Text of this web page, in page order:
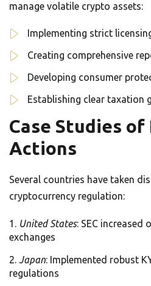
manage volatile crypto assets:
Implementing strict
Creating comprehensive
Developing consumer
Establishing clear taxation
Case Studies
Actions
Several countries have taken
cryptocurrency regulation:
United States: SEC increased
exchanges
Japan: Implemented robust
regulations